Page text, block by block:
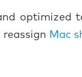
keyboard for
trusted
optimized
Mac